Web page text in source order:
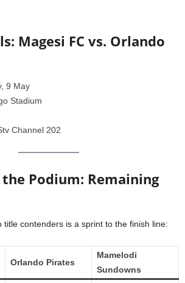
Magesi FC vs. Orlando
9 May
Stadium
Channel 202
Podium: Remaining
title contenders is a sprint to the finish line:
Orlando Pirates
Mamelodi
Sundowns